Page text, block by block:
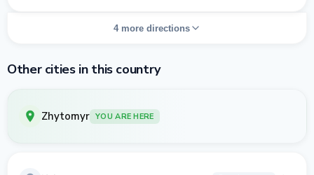
4 more directions
Other cities in this country
Zhytomyr YOU ARE HERE